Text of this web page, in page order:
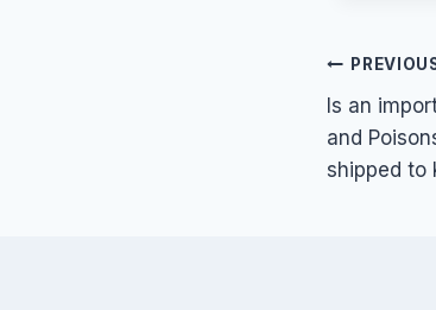
Post
Is an
and
shipped to